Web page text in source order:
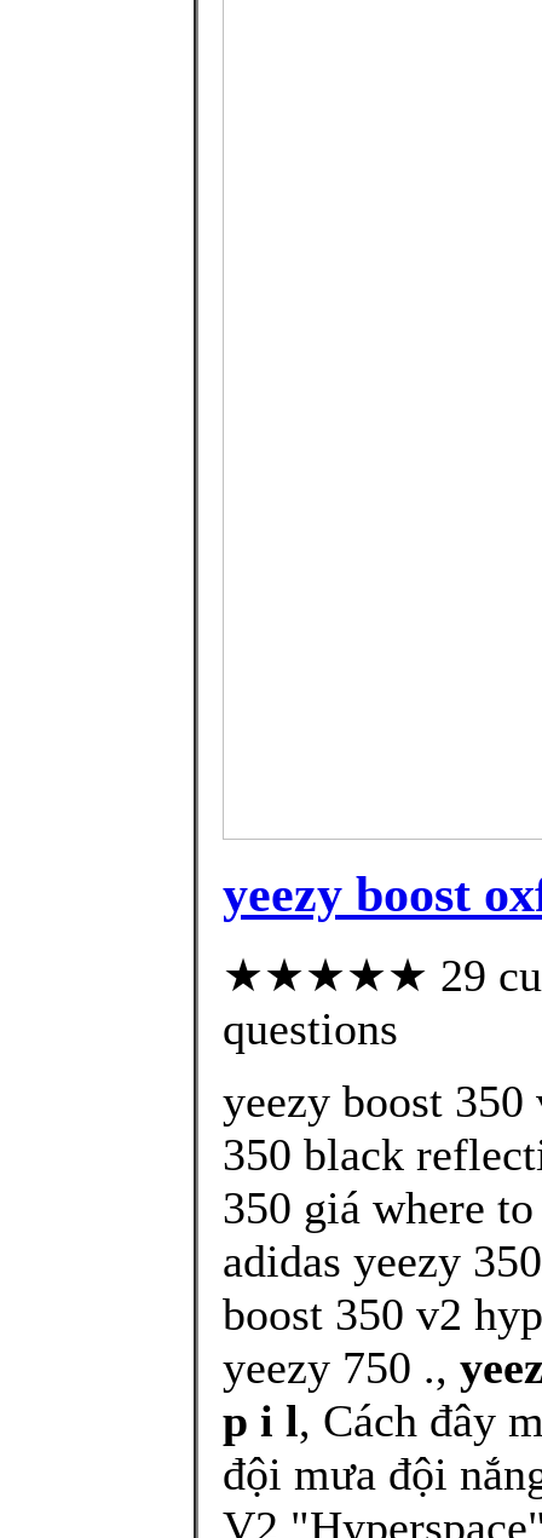
yeezy boost
★★★★★ 29
questions
yeezy boost 350
350 black
350 giá where
adidas yeezy
boost 350 v2
yeezy 750 .,
p i l, Cách đây
đội mưa đội
V2